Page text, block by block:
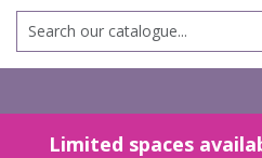
Limited spaces